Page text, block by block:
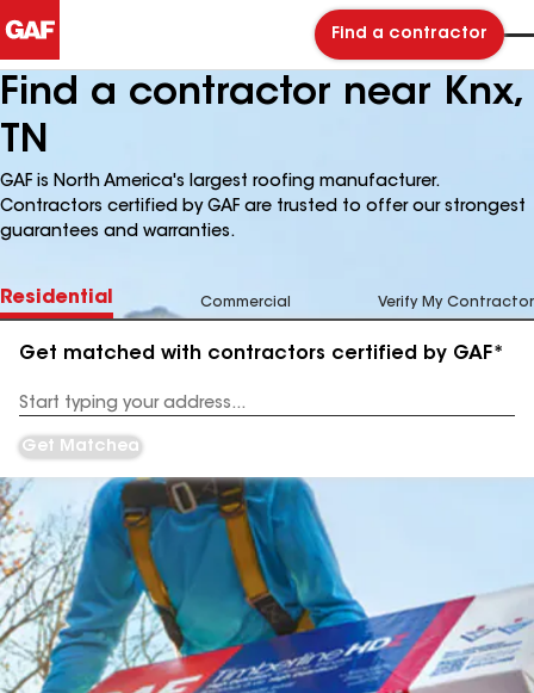
Find a contractor
Find a contractor near Knx,
TN
GAF is North America's largest roofing manufacturer.
Contractors certified by GAF are trusted to offer our strongest
guarantees and warranties.
Residential Commercial Verify My Contractor
Get matched with contractors certified by GAF*
Address
Get Matched